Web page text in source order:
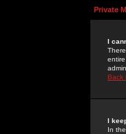
Private
I
Back
I
In